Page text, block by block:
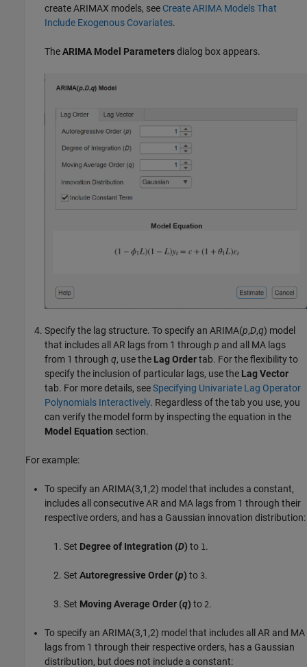
create ARIMAX models, see Create ARIMA Models That
Include Exogenous Covariates.
TheARIMA Model Parametersdialog box appears.
Specify the lag structure. To specify an ARIMA(p,D,q) model
that includes all AR lags from 1 through p and all MA lags
from 1 through q, use the Lag Ordertab. For the flexibility to
specify the inclusion of particular lags, use the Lag Vector
tab. For more details, seeSpecifying Univariate Lag Operator
Polynomials Interactively. Regardless of the tab you use, you
can verify the model form by inspecting the equation in the
Model Equation section.
For example:
To specify an ARIMA(3,1,2) model that includes a constant,
includes all consecutive AR and MA lags from 1 through their
respective orders, and has a Gaussian innovation distribution:
Set Degree of Integration (D) to 1.
Set Autoregressive Order (p) to 3.
Set Moving Average Order (q) to 2.
To specify an ARIMA(3,1,2) model that includes all AR and MA
lags from 1 through their respective orders, has a Gaussian
distribution, but does not include a constant: